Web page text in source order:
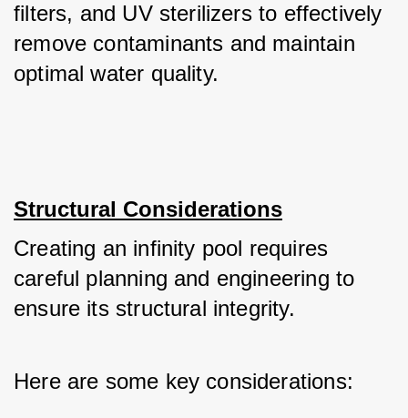
filters, and UV sterilizers to effectively
remove contaminants and maintain
optimal water quality.
Structural Considerations
Creating an infinity pool requires
careful planning and engineering to
ensure its structural integrity.
Here are some key considerations: